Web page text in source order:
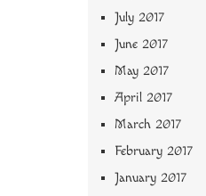
July 2017
June 2017
May 2017
April 2017
March 2017
February 2017
January 2017